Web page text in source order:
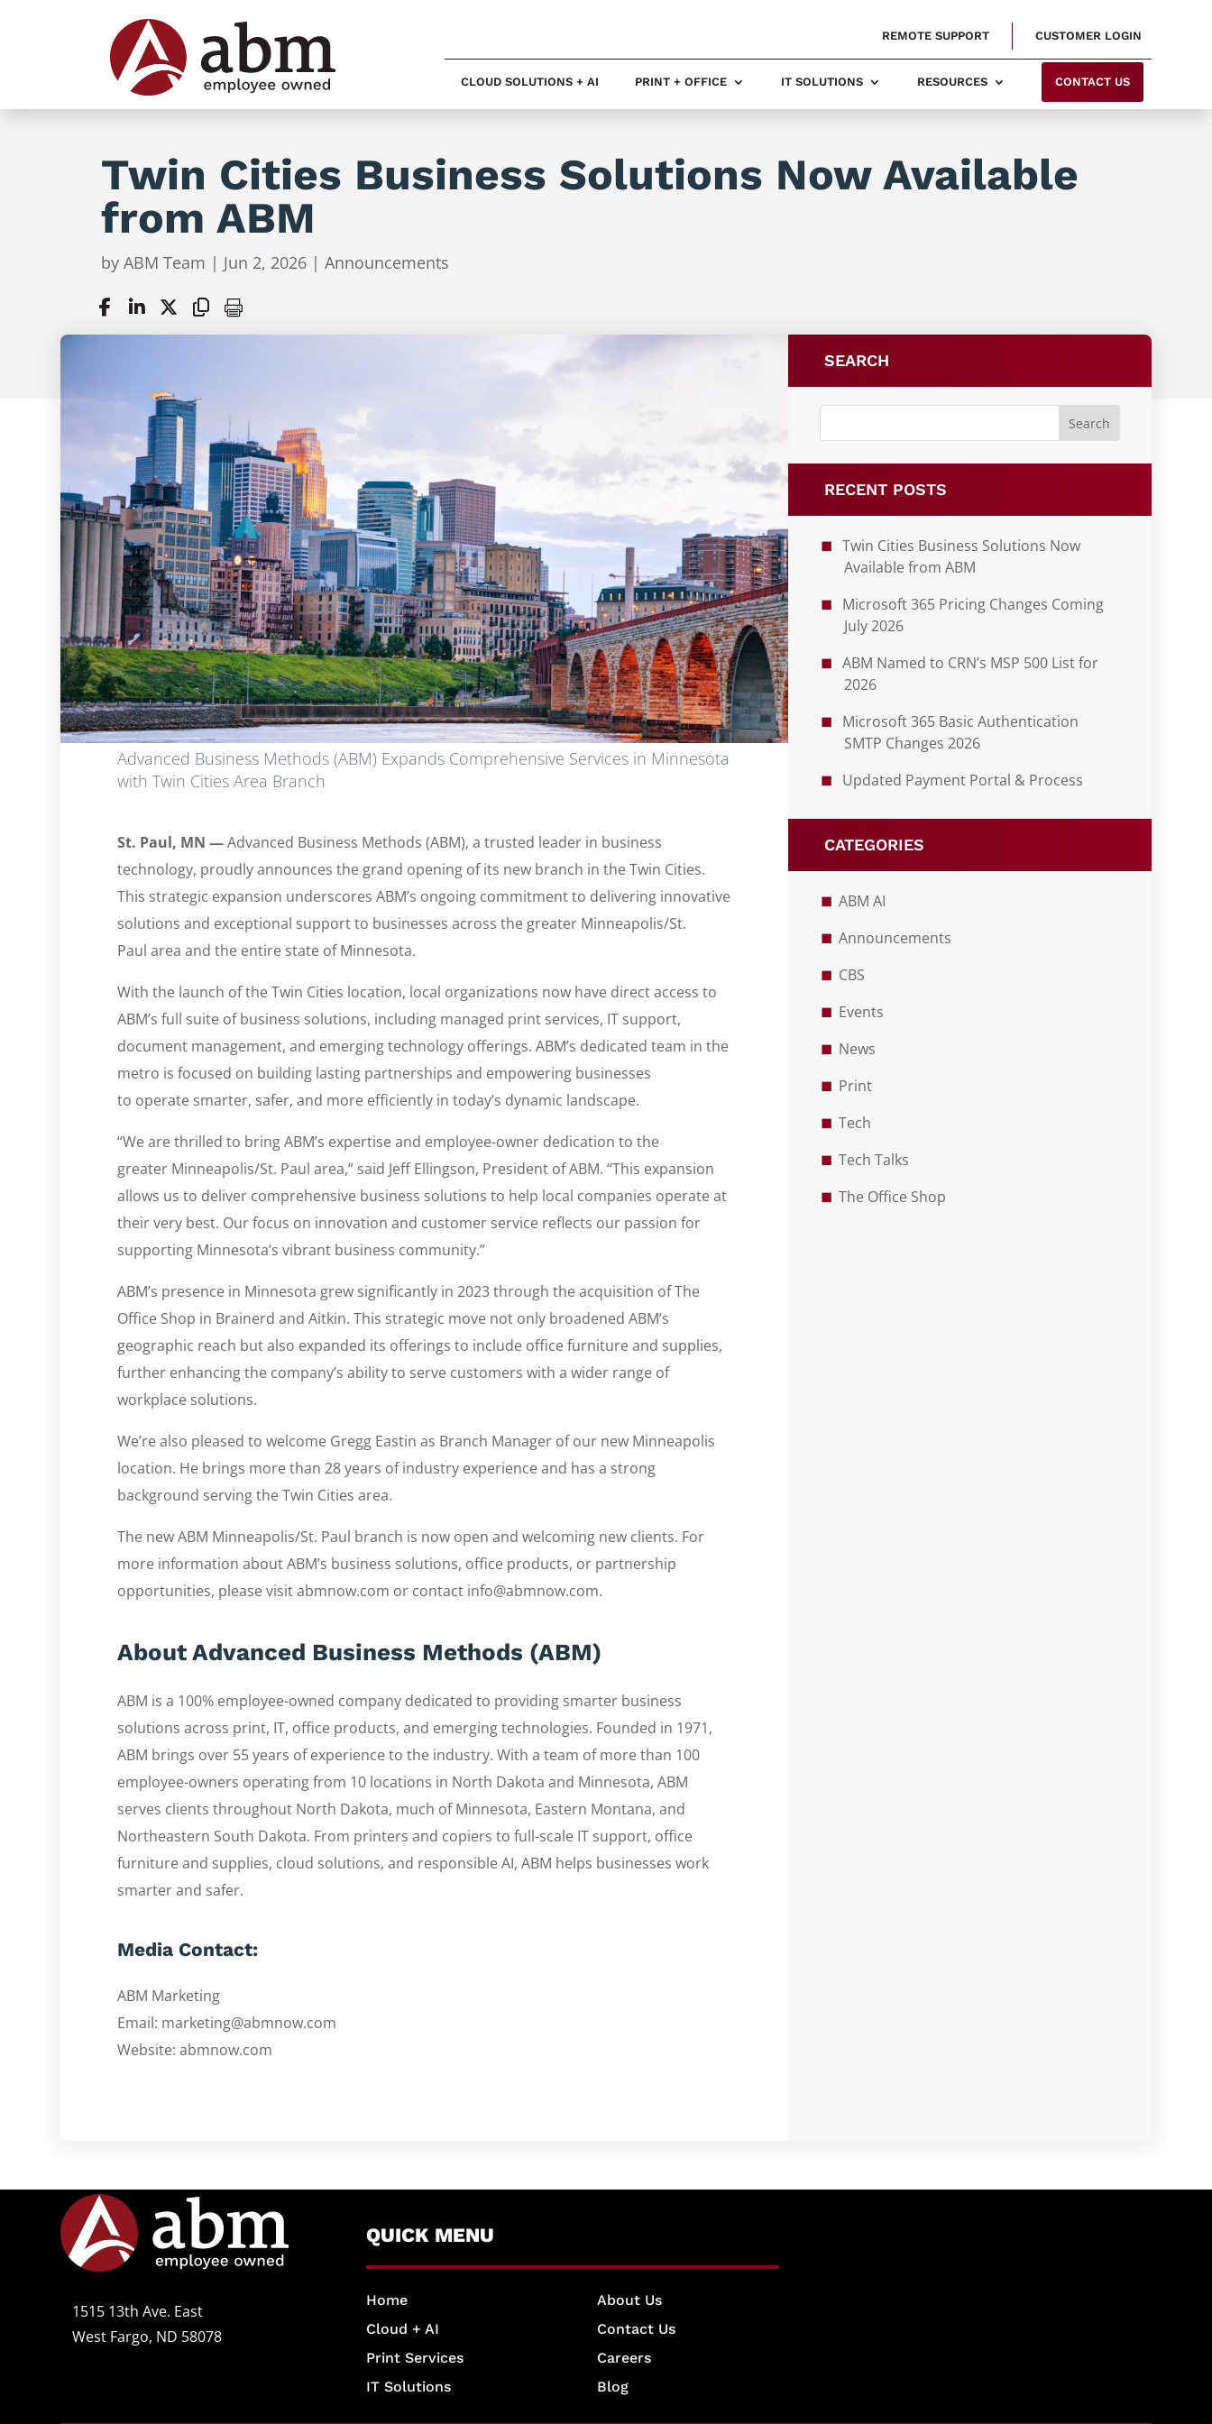
CUSTOMER LOGIN
REMOTE SUPPORT
CLOUD SOLUTIONS + AI PRINT + OFFICE IT SOLUTIONS RESOURCES CONTACT US
Twin Cities Business Solutions Now Available
from ABM
by ABM Team | Jun 2, 2026 | Announcements
Advanced Business Methods (ABM) Expands Comprehensive Services in Minnesota
with Twin Cities Area Branch
St. Paul, MN —Advanced Business Methods (ABM), a trusted leader in business
technology, proudly announces the grand opening of its new branch in the Twin Cities.
This strategic expansion underscores ABM’s ongoing commitment to delivering innovative
solutions and exceptional support to businesses across the greater Minneapolis/St.
Paul area and the entire state of Minnesota.
With the launch of the Twin Cities location, local organizations now have direct access to
ABM’s full suite of business solutions, including managed print services, IT support,
document management, and emerging technology offerings. ABM’s dedicated team in the
metro is focused on building lasting partnerships and empowering businesses
to operate smarter, safer, and more efficiently in today’s dynamic landscape.
“We are thrilled to bring ABM’s expertise and employee-owner dedication to the
greater Minneapolis/St. Paul area,” said Jeff Ellingson, President of ABM. “This expansion
allows us to deliver comprehensive business solutions to help local companies operate at
their very best. Our focus on innovation and customer service reflects our passion for
supporting Minnesota’s vibrant business community.”
ABM’s presence in Minnesota grew significantly in 2023 through the acquisition of The
Office Shop in Brainerd and Aitkin. This strategic move not only broadened ABM’s
geographic reach but also expanded its offerings to include office furniture and supplies,
further enhancing the company’s ability to serve customers with a wider range of
workplace solutions.
We’re also pleased to welcome Gregg Eastin as Branch Manager of our new Minneapolis
location. He brings more than 28 years of industry experience and has a strong
background serving the Twin Cities area.
The new ABM Minneapolis/St. Paul branch is now open and welcoming new clients. For
more information about ABM’s business solutions, office products, or partnership
opportunities, please visit abmnow.com or contact info@abmnow.com.
About Advanced Business Methods (ABM)
ABM is a 100% employee-owned company dedicated to providing smarter business
solutions across print, IT, office products, and emerging technologies. Founded in 1971,
ABM brings over 55 years of experience to the industry. With a team of more than 100
employee-owners operating from 10 locations in North Dakota and Minnesota, ABM
serves clients throughout North Dakota, much of Minnesota, Eastern Montana, and
Northeastern South Dakota. From printers and copiers to full-scale IT support, office
furniture and supplies, cloud solutions, and responsible AI, ABM helps businesses work
smarter and safer.
Media Contact:
ABM Marketing
Email: marketing@abmnow.com
Website: abmnow.com
SEARCH
RECENT POSTS
Twin Cities Business Solutions Now
Available from ABM
Microsoft 365 Pricing Changes Coming
July 2026
ABM Named to CRN’s MSP 500 List for
2026
Microsoft 365 Basic Authentication
SMTP Changes 2026
Updated Payment Portal & Process
CATEGORIES
ABM AI
Announcements
CBS
Events
News
Print
Tech
Tech Talks
The Office Shop
1515 13th Ave. East
West Fargo, ND 58078
QUICK MENU
Home
Cloud + AI
Print Services
IT Solutions
About Us
Contact Us
Careers
Blog